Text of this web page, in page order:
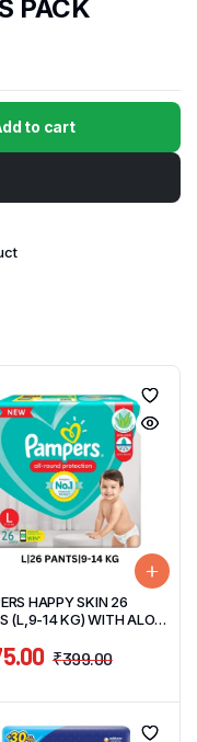
PACK
to cart
HAPPY SKIN 26
(L,9-14 KG) WITH ALOE
₹399.00